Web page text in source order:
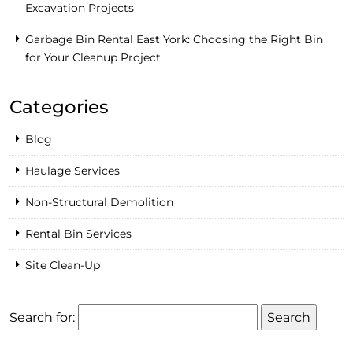
Excavation Projects
Garbage Bin Rental East York: Choosing the Right Bin
for Your Cleanup Project
Categories
Blog
Haulage Services
Non-Structural Demolition
Rental Bin Services
Site Clean-Up
Search for: